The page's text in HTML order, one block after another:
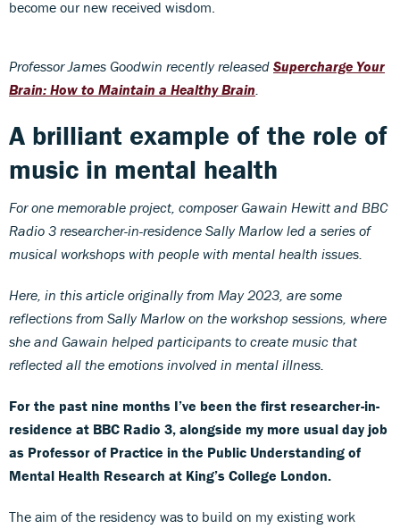
become our new received wisdom.
Professor James Goodwin recently released Supercharge Your
Brain: How to Maintain a Healthy Brain
A brilliant example of the role of
music in mental health
For one memorable project, composer Gawain Hewitt and BBC
Radio 3 researcher-in-residence Sally Marlow led a series of
musical workshops with people with mental health issues.
Here, in this article originally from May 2023, are some
reflections from Sally Marlow on the workshop sessions, where
she and Gawain helped participants to create music that
reflected all the emotions involved in mental illness.
For the past nine months I’ve been the first researcher-in-
residence at BBC Radio 3, alongside my more usual day job
as Professor of Practice in the Public Understanding of
Mental Health Research at King’s College London.
The aim of the residency was to build on my existing work